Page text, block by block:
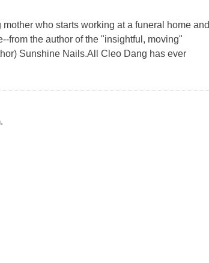
who starts working at a funeral home and
from the author of the "insightful, moving"
Sunshine Nails.All Cleo Dang has ever